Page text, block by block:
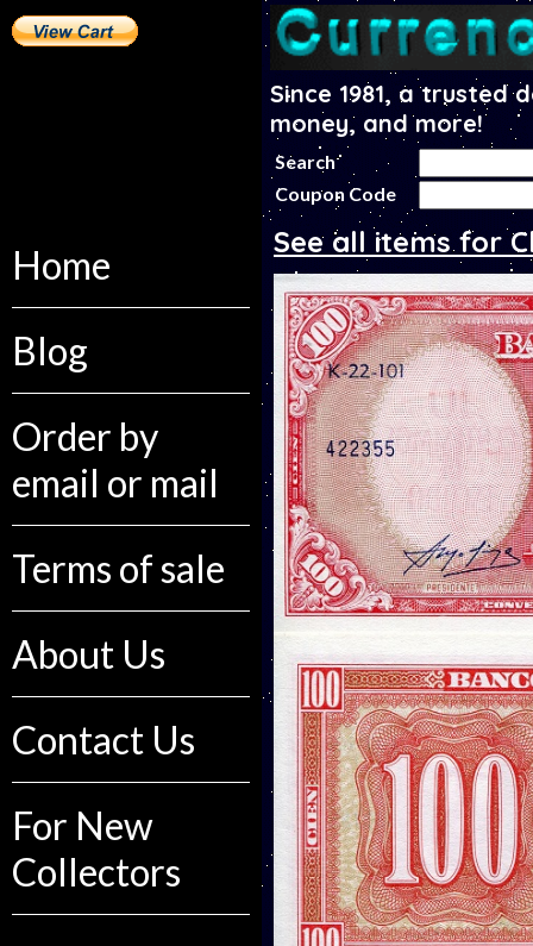
Home
Blog
Order by
email or mail
Terms of sale
About Us
Contact Us
For New
Collectors
Since 1981, a
money, and more!
Search
Coupon Code
See all items for